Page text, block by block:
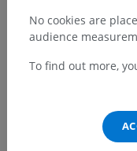
No cookies are
audience
To find out more,